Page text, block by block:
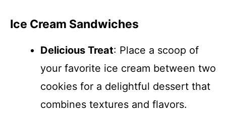
Ice Cream Sandwiches
Delicious Treat: Place a scoop of
your favorite ice cream between two
cookies for a delightful dessert that
combines textures and flavors.